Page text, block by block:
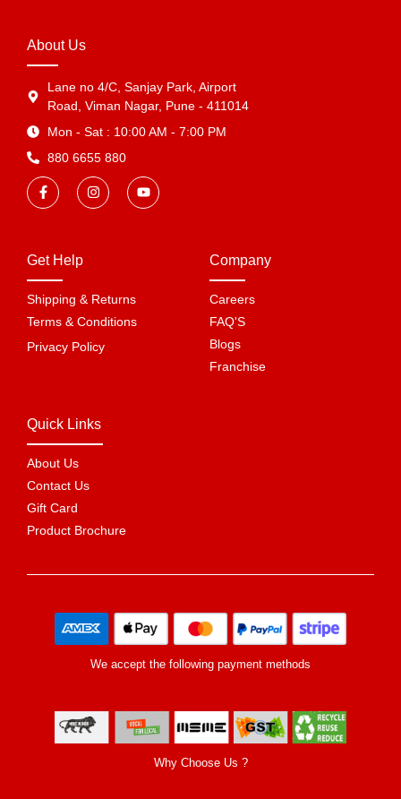
About Us
Lane no 4/C, Sanjay Park, Airport
Road, Viman Nagar, Pune - 411014
Mon - Sat : 10:00 AM - 7:00 PM
880 6655 880
Get Help
Shipping & Returns
Terms & Conditions
Privacy Policy
Company
Careers
FAQ'S
Blogs
Franchise
Quick Links
About Us
Contact Us
Gift Card
Product Brochure
We accept the following payment methods
Why Choose Us ?